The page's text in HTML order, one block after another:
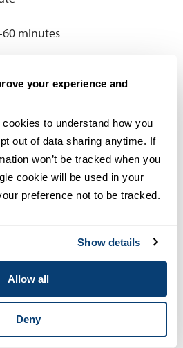
your experience and
to understand how you
out of data sharing anytime. If
won’t be tracked when you
cookie will be used in your
preference not to be tracked.
Show details
Allow all
Deny
60 minutes
interviews on
business, the
Sustainable Investing with
First Bank)